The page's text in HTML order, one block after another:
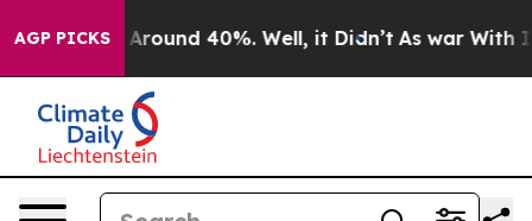
AGP PICKS
a Floor Around 40%. Well, it Didn’t As war With